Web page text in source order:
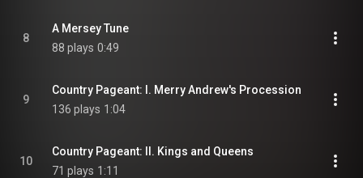
8
A Mersey Tune
88 plays 0:49
9
Country Pageant: I. Merry Andrew's Procession
136 plays 1:04
10
Country Pageant: II. Kings and Queens
71 plays 1:11